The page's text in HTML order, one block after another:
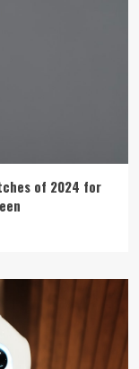
of 2024 for